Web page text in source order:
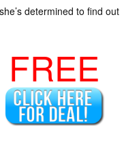
determined to find out
FREE